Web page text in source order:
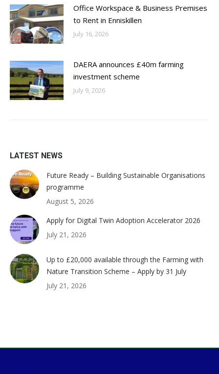
Office Workspace & Business Premises
to Rent in Enniskillen
July 16, 2026
DAERA announces £40m farming
investment scheme
July 9, 2026
LATEST NEWS
Future Ready – Building Sustainable Organisations
programme
August 5, 2026
Apply for Digital Twin Adoption Accelerator 2026
July 21, 2026
Up to £20,000 available through the Farming with
Nature Transition Scheme – Apply by 31 July
July 21, 2026